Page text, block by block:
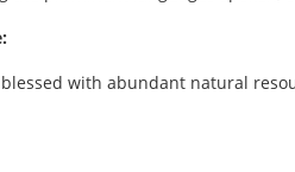
with abundant natural